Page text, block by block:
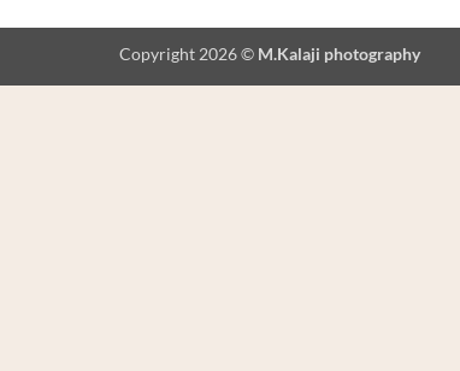
Copyright 2026 © M.Kalaji photography